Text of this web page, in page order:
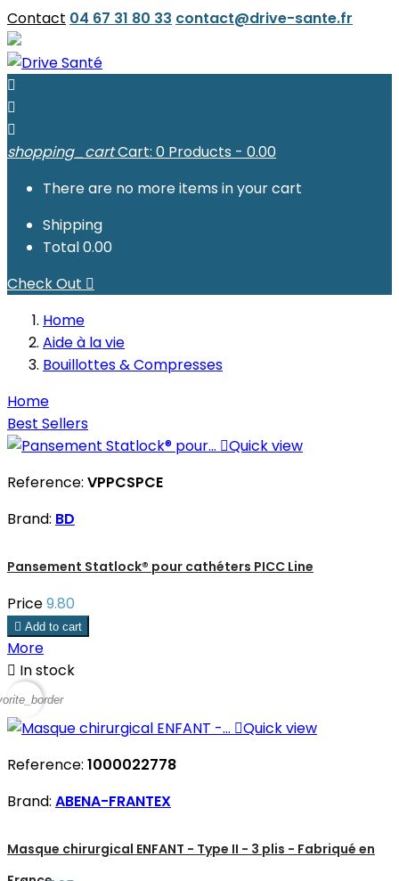
Contact 04 67 31 80 33 contact@drive-sante.fr



shopping_cartCart: 0 Products - 0.00
There are no more items in your cart
Shipping
Total0.00
Check Out 
Home
Aide à la vie
Bouillottes & Compresses
Home
Best Sellers
Quick view
Reference: VPPCSPCE
Brand: BD
Pansement Statlock® pour cathéters PICC Line
Price9.80
 Add to cart
More
 In stock
Quick view
Reference: 1000022778
Brand: ABENA-FRANTEX
Masque chirurgical ENFANT - Type II - 3 plis - Fabriqué en